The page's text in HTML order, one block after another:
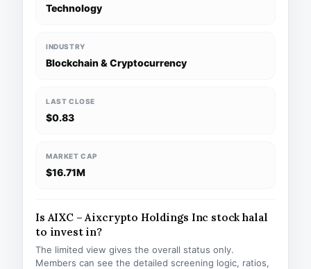
Technology
INDUSTRY
Blockchain & Cryptocurrency
LAST CLOSE
$0.83
MARKET CAP
$16.71M
Is AIXC – Aixcrypto Holdings Inc stock halal
to invest in?
The limited view gives the overall status only.
Members can see the detailed screening logic, ratios,